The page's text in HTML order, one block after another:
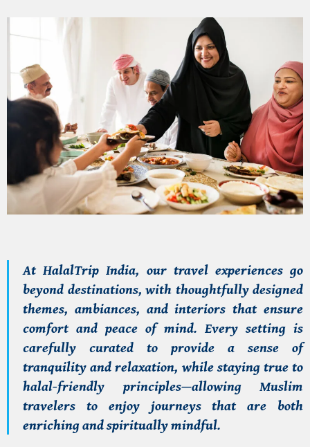
AtHalalTrip India, our travel experiences go
beyond destinations, with thoughtfully designed
themes, ambiances, and interiors that ensure
comfort and peace of mind. Every setting is
carefully curated to provide a sense of
tranquility and relaxation, while staying true to
halal-friendly principles—allowing Muslim
travelers to enjoy journeys that are both
enriching and spiritually mindful.